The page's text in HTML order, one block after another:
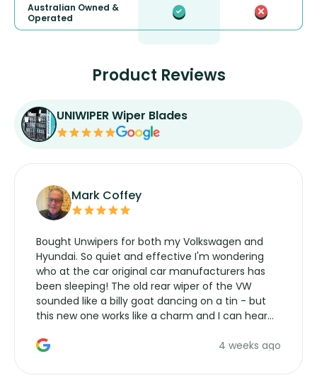
Australian Owned &
Operated
Product Reviews
UNIWIPER Wiper Blades
Mark Coffey
Bought Unwipers for both my Volkswagen and
Hyundai. So quiet and effective I'm wondering
who at the car original car manufacturers has
been sleeping! The old rear wiper of the VW
sounded like a billy goat dancing on a tin - but
this new one works like a charm and I can hear
manufacturers service parts for overpriced4 weeks ago